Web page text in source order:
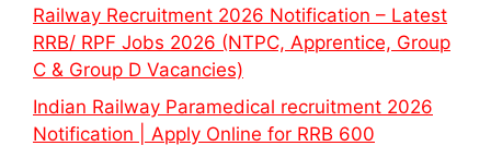
Railway Recruitment 2026 Notification – Latest
RRB/ RPF Jobs 2026 (NTPC, Apprentice, Group
C & Group D Vacancies)
Indian Railway Paramedical recruitment 2026
Notification | Apply Online for RRB 600